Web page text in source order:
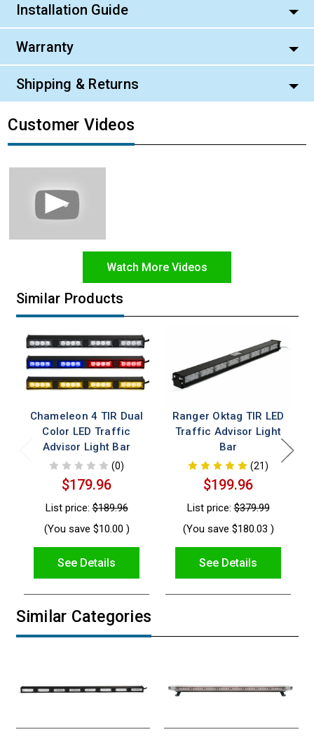
Installation Guide
Warranty
Shipping & Returns
Customer Videos
Watch More Videos
Similar Products
Chameleon 4 TIR Dual
Color LED Traffic
Advisor Light Bar
(0)
$179.96
List price:$189.96
(You save $10.00 )
See Details
Ranger Oktag TIR LED
Traffic Advisor Light
Bar
(21)
$199.96
List price:$379.99
(You save $180.03 )
See Details
Similar Categories